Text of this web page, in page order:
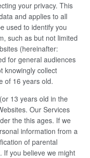
your privacy. This
and applies to all
used to identify you
such as but not limited
(hereinafter:
for general audiences
knowingly collect
of 16 years old.
13 years old in the
Our Services
the this ages. If we
information from a
of parental
If you believe we might